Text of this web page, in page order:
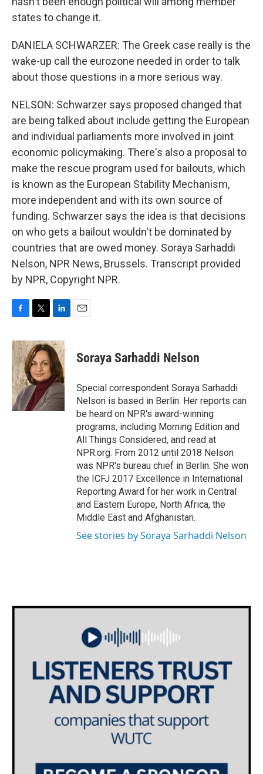
states to change it.
DANIELA SCHWARZER: The Greek case really is the
wake-up call the eurozone needed in order to talk
about those questions in a more serious way.
NELSON: Schwarzer says proposed changed that
are being talked about include getting the European
and individual parliaments more involved in joint
economic policymaking. There's also a proposal to
make the rescue program used for bailouts, which
is known as the European Stability Mechanism,
more independent and with its own source of
funding. Schwarzer says the idea is that decisions
on who gets a bailout wouldn't be dominated by
countries that are owed money. Soraya Sarhaddi
Nelson, NPR News, Brussels. Transcript provided
by NPR, Copyright NPR.
c
e
b
o
o
k
i
t
t
e
r
n
k
e
d
I
n
Soraya Sarhaddi Nelson
Special correspondent Soraya Sarhaddi
Nelson is based in Berlin. Her reports can
be heard on NPR's award-winning
programs, including Morning Edition and
All Things Considered, and read at
NPR.org. From 2012 until 2018 Nelson
was NPR's bureau chief in Berlin. She won
the ICFJ 2017 Excellence in International
Reporting Award for her work in Central
and Eastern Europe, North Africa, the
Middle East and Afghanistan.
See stories by Soraya Sarhaddi Nelson